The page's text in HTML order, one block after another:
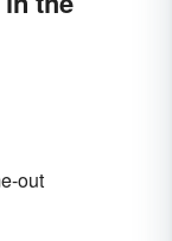
out